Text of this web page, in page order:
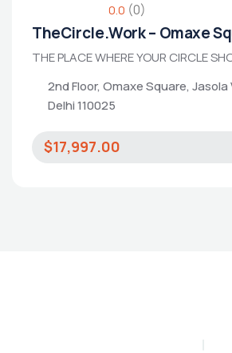
0.0 (0)
TheCircle.Work – Omaxe
THE PLACE WHERE YOUR CIRCLE
2nd Floor, Omaxe Square, Jasola
Delhi 110025
$17,997.00